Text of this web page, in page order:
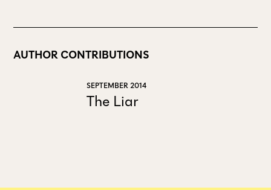
AUTHOR CONTRIBUTIONS
SEPTEMBER 2014
The Liar